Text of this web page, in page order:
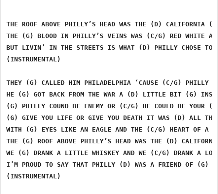
THE ROOF ABOVE PHILLY’S HEAD WAS THE (D) CALIFORNIA
THE (G) BLOOD IN PHILLY’S VEINS WAS (C/G) RED WHITE
BUT LIVIN’ IN THE STREETS IS WHAT (D) PHILLY CHOSE TO
(INSTRUMENTAL)
THEY (G) CALLED HIM PHILADELPHIA ‘CAUSE (C/G) PHILLY
HE (G) GOT BACK FROM THE WAR A (D) LITTLE BIT (G)
(G) PHILLY COUND BE ENEMY OR (C/G) HE COULD BE YOUR
(G) GIVE YOU LIFE OR GIVE YOU DEATH IT WAS (D) ALL
WITH (G) EYES LIKE AN EAGLE AND THE (C/G) HEART OF A
THE (G) ROOF ABOVE PHILLY’S HEAD WAS THE (D)
WE (G) DRANK A LITTLE WHISKEY AND WE (C/G) DRANK A
I’M PROUD TO SAY THAT PHILLY (D) WAS A FRIEND OF (G)
(INSTRUMENTAL)